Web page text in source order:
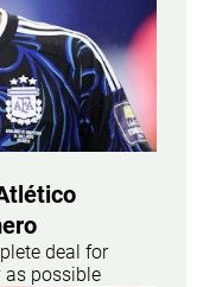
deal for
as possible